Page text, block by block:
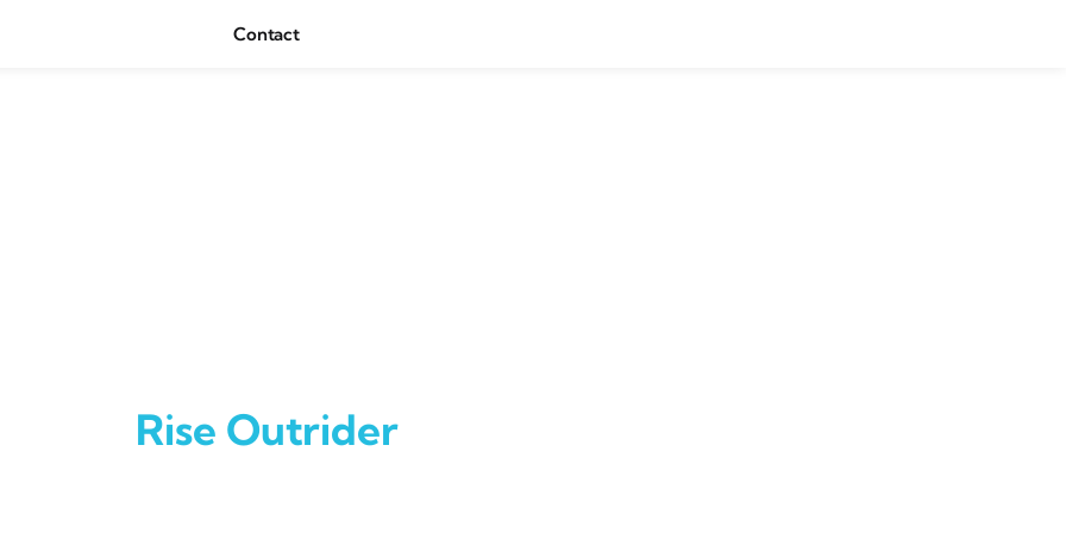
Contact
Rise Outrider